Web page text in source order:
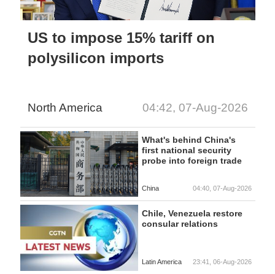
US to impose 15% tariff on
polysilicon imports
North America 04:42, 07-Aug-2026
What's behind China's
first national security
probe into foreign trade
China 04:40, 07-Aug-2026
Chile, Venezuela restore
consular relations
Latin America 23:41, 06-Aug-2026